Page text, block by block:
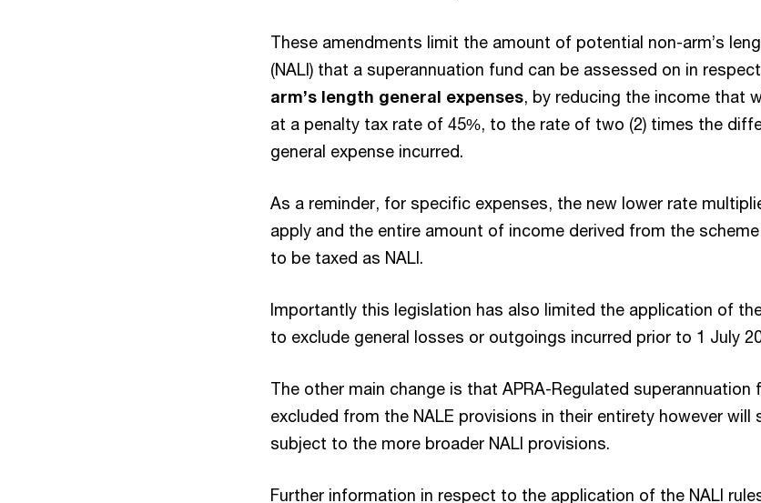
These amendments limit the amount of potential non-arm’s
(NALI) that a superannuation fund can be assessed on in
arm’s length general expenses, by reducing the income that
at a penalty tax rate of 45%, to the rate of two (2) times the
general expense incurred.
As a reminder, for specific expenses, the new lower rate
apply and the entire amount of income derived from the
to be taxed as NALI.
Importantly this legislation has also limited the application of
to exclude general losses or outgoings incurred prior to 1 July
The other main change is that APRA-Regulated superannuation
excluded from the NALE provisions in their entirety however will
subject to the more broader NALI provisions.
Further information in respect to the application of the NALI